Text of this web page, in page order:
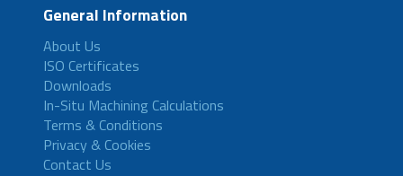
General Information
About Us
ISO Certificates
Downloads
In-Situ Machining Calculations
Terms & Conditions
Privacy & Cookies
Contact Us